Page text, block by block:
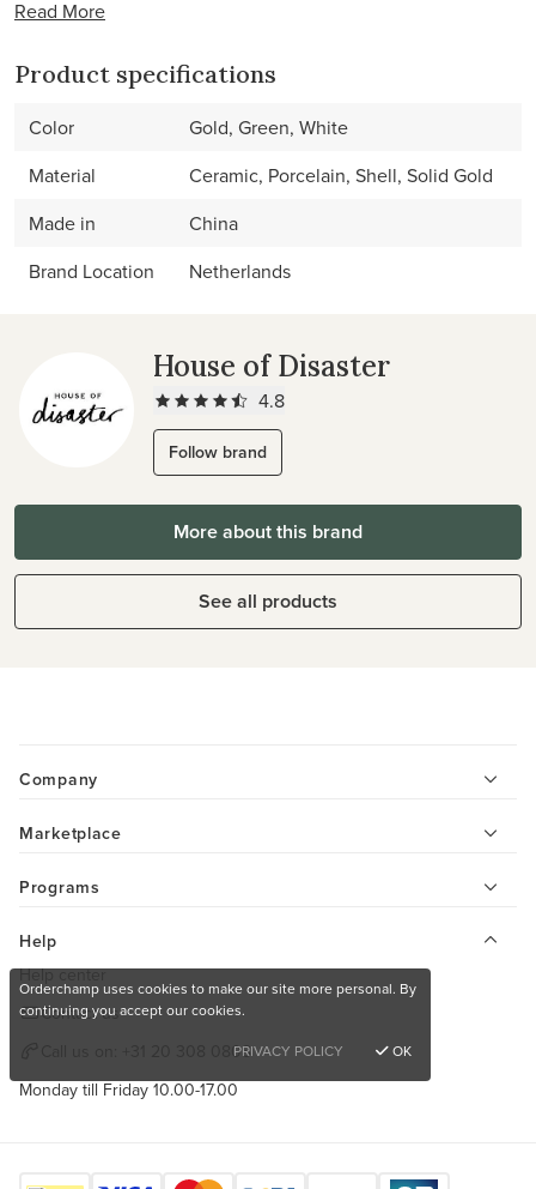
Read More
Product specifications
Color
Gold, Green, White
Material
Ceramic, Porcelain, Shell, Solid Gold
Made in
China
Brand Location
Netherlands
House of Disaster
4.8
Follow brand
More about this brand
See all products
Company
Marketplace
Programs
Help
Help center
Contact us
+31 20 308 0808
Monday till Friday 10.00-17.00
Orderchamp uses cookies to make our site more personal. By
continuing you accept our cookies.
PRIVACY POLICY
OK